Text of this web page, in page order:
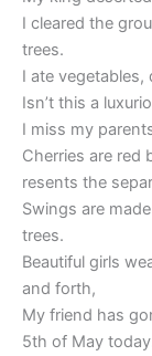
I cleared the
trees.
I ate vegetables,
Isn’t this a
I miss my
Cherries are red
resents the
Swings are
trees.
Beautiful girls
and forth,
My friend has
5th of May